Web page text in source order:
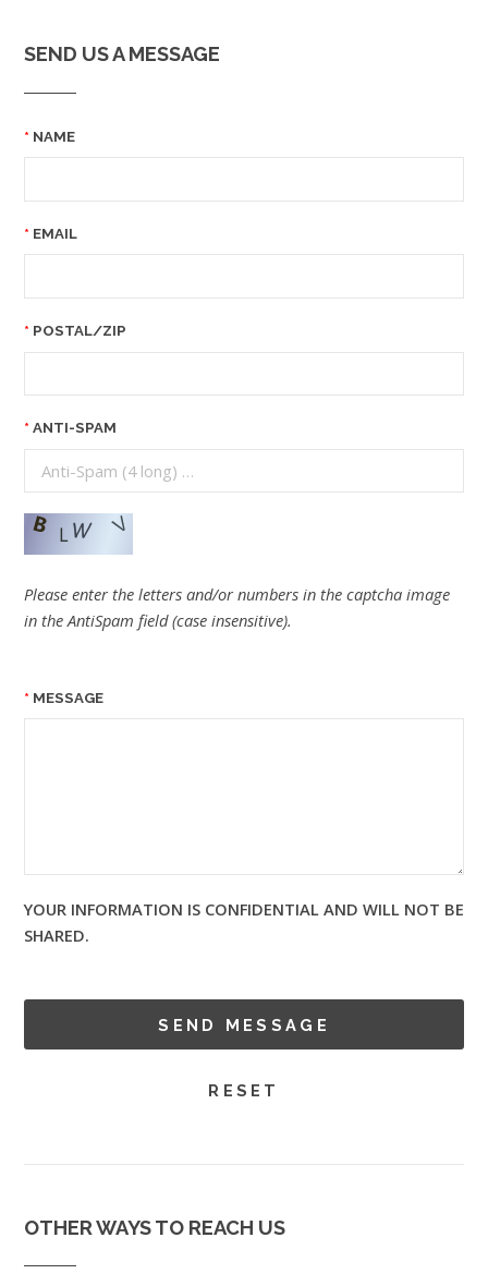
SEND US A MESSAGE
NAME
EMAIL
POSTAL/ZIP
ANTI-SPAM
Please enter the letters and/or numbers in the captcha image
in the AntiSpam field (case insensitive).
MESSAGE
YOUR INFORMATION IS CONFIDENTIAL AND WILL NOT BE
SHARED.
OTHER WAYS TO REACH US